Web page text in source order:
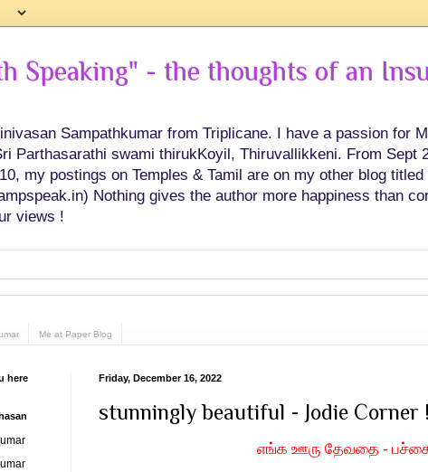
Speaking" - the thoughts of an
Sampathkumar from Triplicane. I have a passion for
Parthasarathi swami thirukKoyil, Thiruvallikkeni. From Sept
my postings on Temples & Tamil are on my other blog
Nothing gives the author more happiness than
views !
Me at Paper Blog
Friday, December 16, 2022
stunningly beautiful - Jodie Corner !
எங்க ஊரு தேவதை - பச்சை
here